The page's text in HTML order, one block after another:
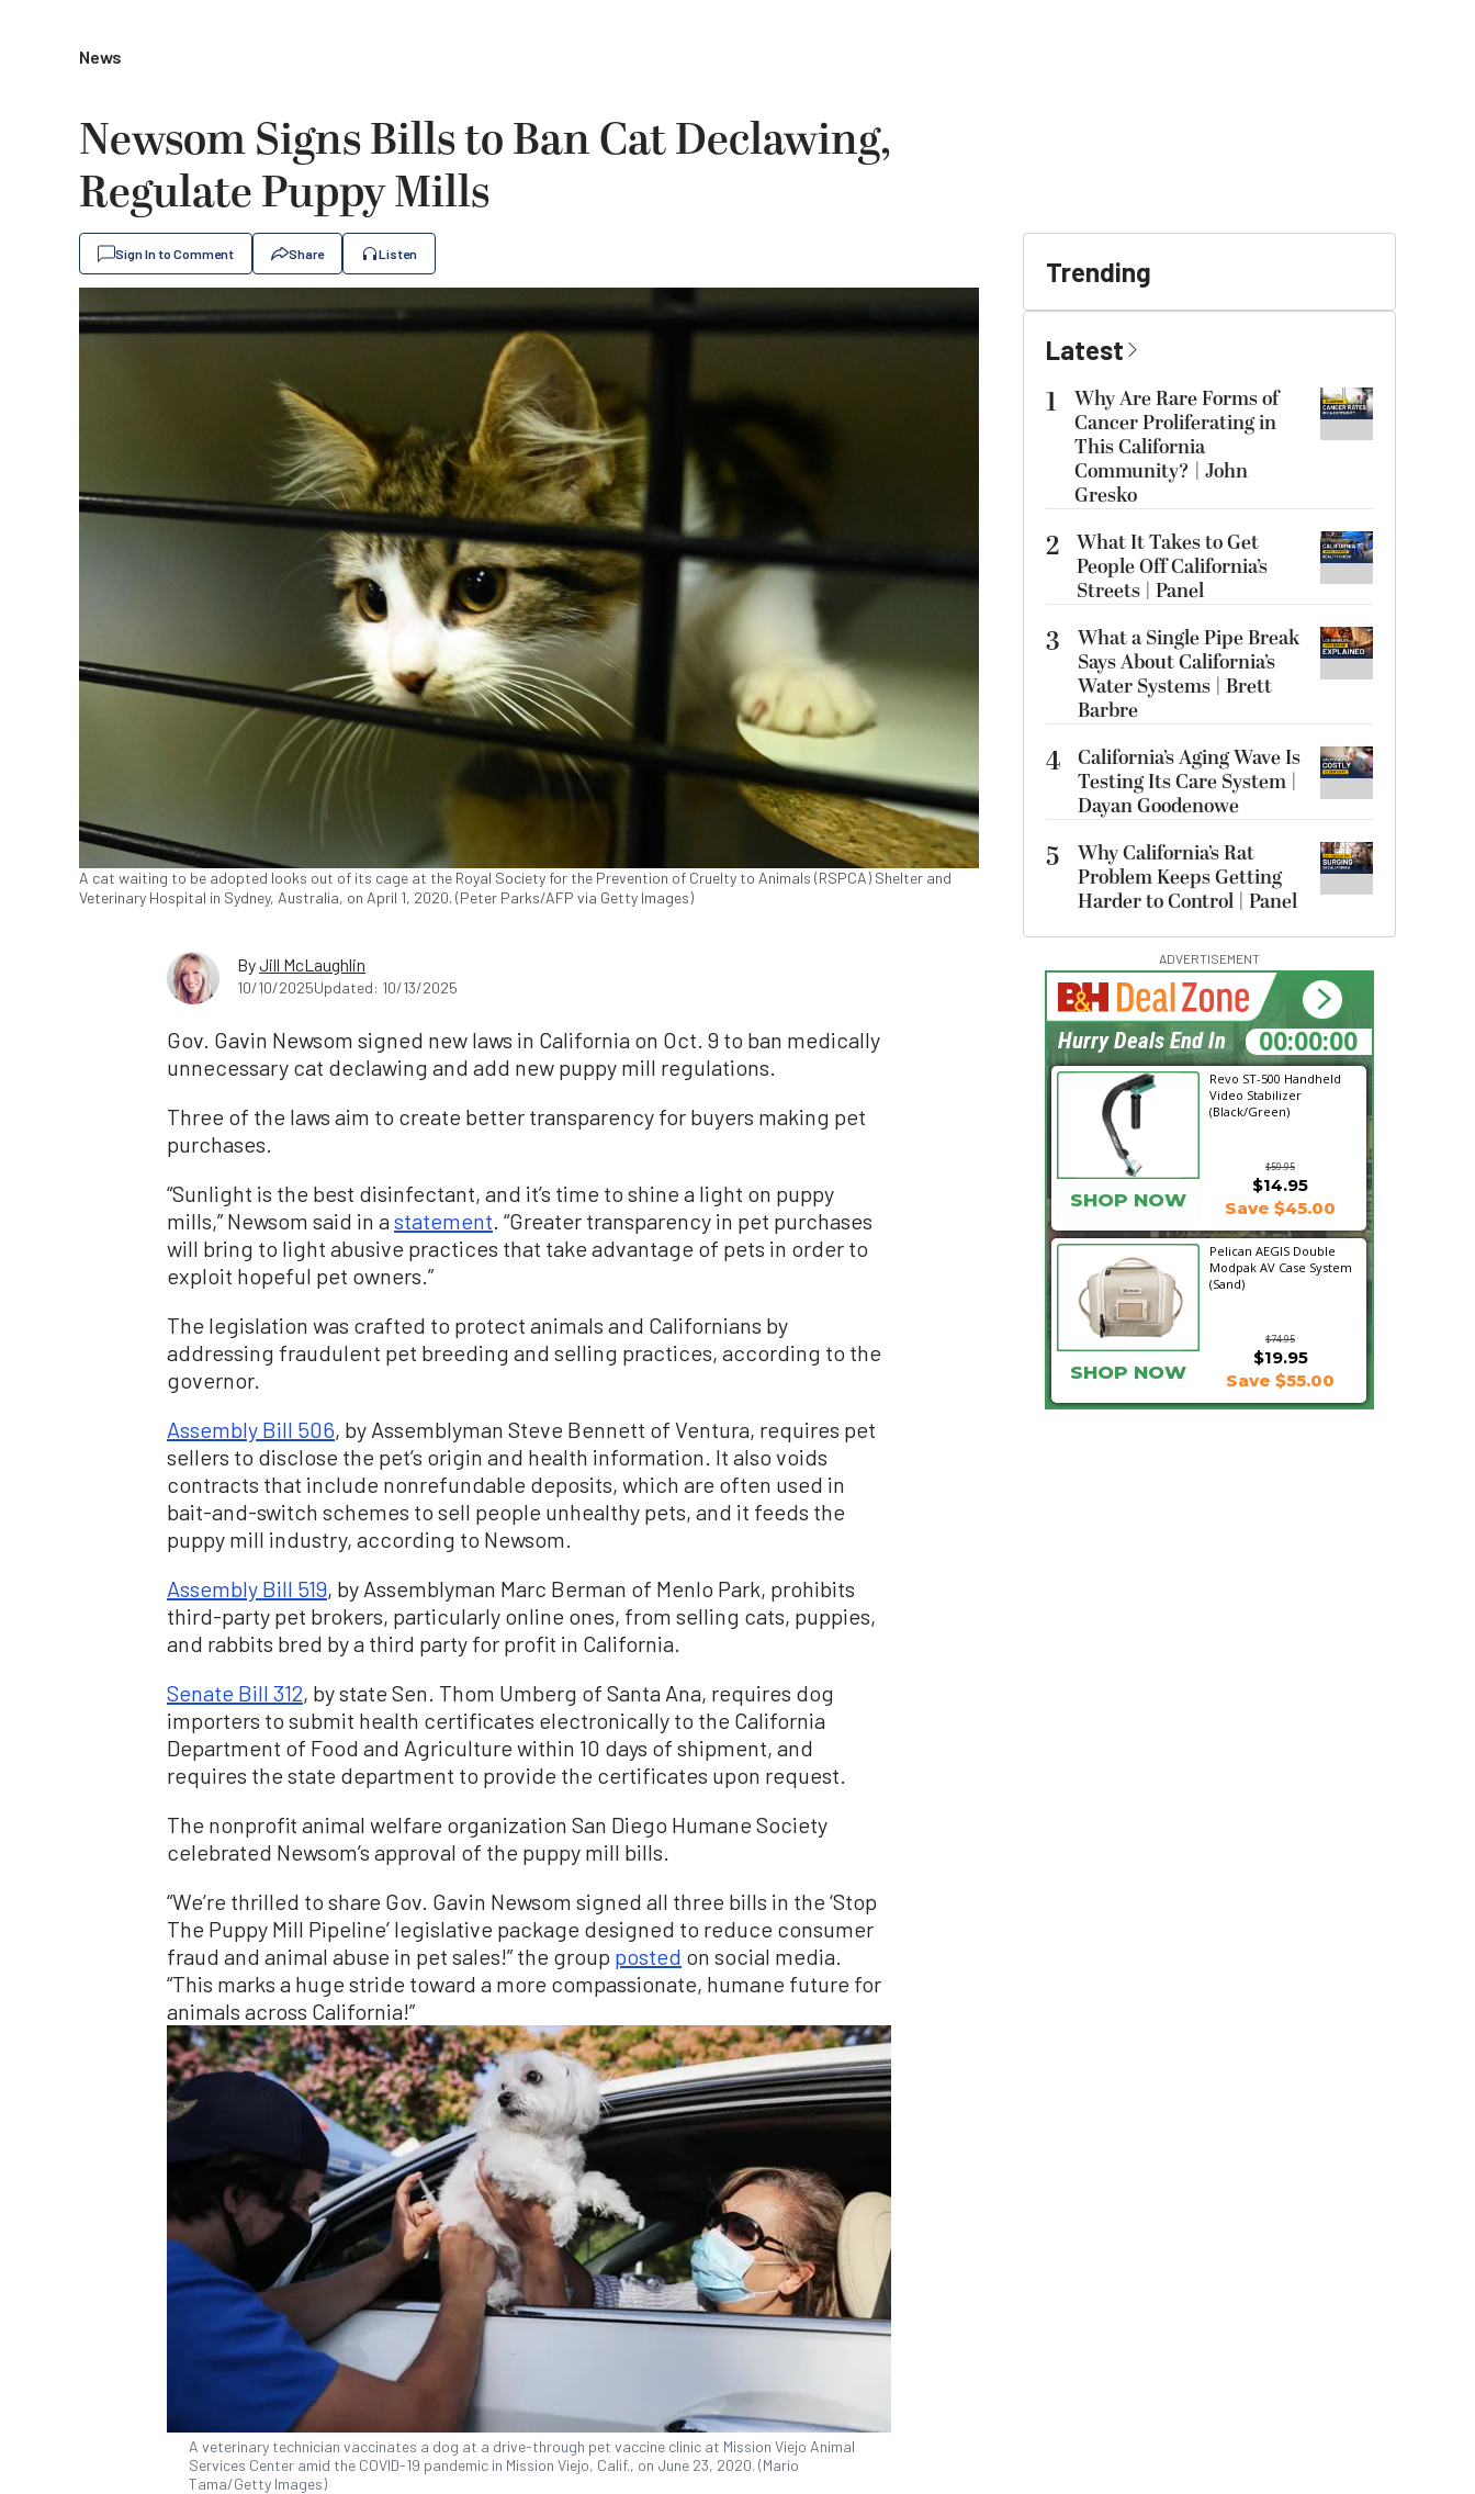
News
Newsom Signs Bills to Ban Cat Declawing,
Regulate Puppy Mills
Sign In to Comment Share Listen
A cat waiting to be adopted looks out of its cage at the Royal Society for the Prevention of Cruelty to Animals (RSPCA) Shelter and
Veterinary Hospital in Sydney, Australia, on April 1, 2020. (Peter Parks/AFP via Getty Images)
ByJill McLaughlin
10/10/2025Updated: 10/13/2025
Gov. Gavin Newsom signed new laws in California on Oct. 9 to ban medically
unnecessary cat declawing and add new puppy mill regulations.
Three of the laws aim to create better transparency for buyers making pet
purchases.
“Sunlight is the best disinfectant, and it’s time to shine a light on puppy
mills,” Newsom said in astatement . “Greater transparency in pet purchases
will bring to light abusive practices that take advantage of pets in order to
exploit hopeful pet owners.”
The legislation was crafted to protect animals and Californians by
addressing fraudulent pet breeding and selling practices, according to the
governor.
Assembly Bill 506, by Assemblyman Steve Bennett of Ventura, requires pet
sellers to disclose the pet’s origin and health information. It also voids
contracts that include nonrefundable deposits, which are often used in
bait-and-switch schemes to sell people unhealthy pets, and it feeds the
puppy mill industry, according to Newsom.
Assembly Bill 519, by Assemblyman Marc Berman of Menlo Park, prohibits
third-party pet brokers, particularly online ones, from selling cats, puppies,
and rabbits bred by a third party for profit in California.
Senate Bill 312, by state Sen. Thom Umberg of Santa Ana, requires dog
importers to submit health certificates electronically to the California
Department of Food and Agriculture within 10 days of shipment, and
requires the state department to provide the certificates upon request.
The nonprofit animal welfare organization San Diego Humane Society
celebrated Newsom’s approval of the puppy mill bills.
“We’re thrilled to share Gov. Gavin Newsom signed all three bills in the ‘Stop
The Puppy Mill Pipeline’ legislative package designed to reduce consumer
fraud and animal abuse in pet sales!” the group posted on social media.
“This marks a huge stride toward a more compassionate, humane future for
animals across California!”
A veterinary technician vaccinates a dog at a drive-through pet vaccine clinic at Mission Viejo Animal
Services Center amid the COVID-19 pandemic in Mission Viejo, Calif., on June 23, 2020. (Mario
Tama/Getty Images)
Trending
Latest
1
Why Are Rare Forms of
Cancer Proliferating in
This California
Community? | John
Gresko
2 What It Takes to Get
People Off California’s
Streets | Panel
3
What a Single Pipe Break
Says About California’s
Water Systems | Brett
Barbre
4 California’s Aging Wave Is
Testing Its Care System |
Dayan Goodenowe
5
Why California’s Rat
Problem Keeps Getting
Harder to Control | Panel
ADVERTISEMENT
Revo ST-500 Handheld
Video Stabilizer
(Black/Green)
$59.95
SHOP NOW
$14.95
Save $45.00
Pelican AEGIS Double
Modpak AV Case System
(Sand)
$74.95
$19.95
SHOP NOW Save $55.00
00:56:08
Hurry Deals End In